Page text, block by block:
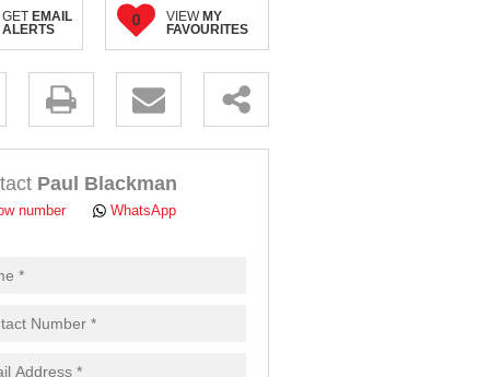
GET EMAIL
ALERTS
0 VIEW MY
FAVOURITES
Paul Blackman
number WhatsApp